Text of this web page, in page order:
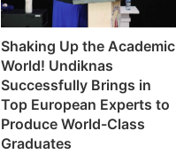
Shaking Up the Academic
World! Undiknas
Successfully Brings in
Top European Experts to
Produce World-Class
Graduates